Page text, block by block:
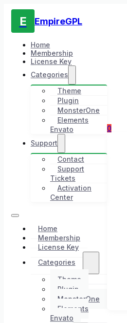
E EmpireGPL
Home
Membership
License Key
Categories
Theme
Plugin
MonsterOne
Elements
Envato
Support
Contact
Support
Tickets
Activation
Center
Home
Membership
License Key
Categories
Theme
Plugin
MonsterOne
Elements
Envato
0